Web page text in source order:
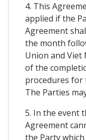
4. This
applied if the
Agreement
the month
Union and Viet
of the
procedures for
The Parties
5. In the event
Agreement
the Party